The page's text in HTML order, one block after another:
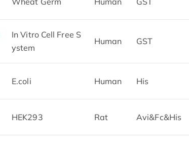
In Vitro Cell Free S
ystem
Human GST
E.coli Human His
HEK293 Rat Avi&Fc&His